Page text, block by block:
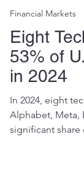
Eight
53% of
in 2024
In 2024, eight
Alphabet,
significant share
Financial Markets